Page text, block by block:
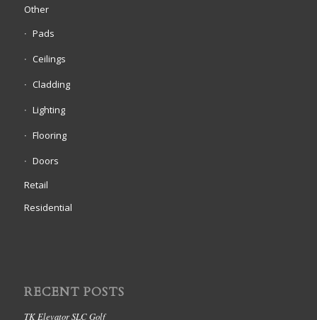
Other
Pads
Ceilings
Cladding
Lighting
Flooring
Doors
Retail
Residential
RECENT POSTS
TK Elevator SLC Golf